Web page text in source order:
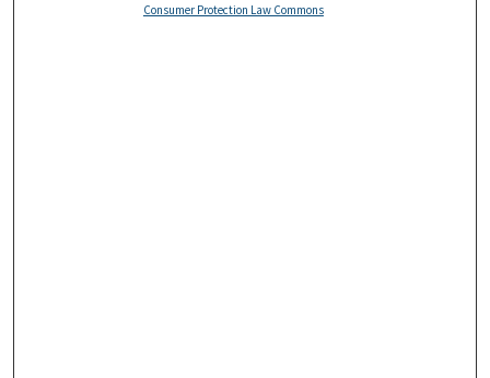
Consumer Protection Law Commons